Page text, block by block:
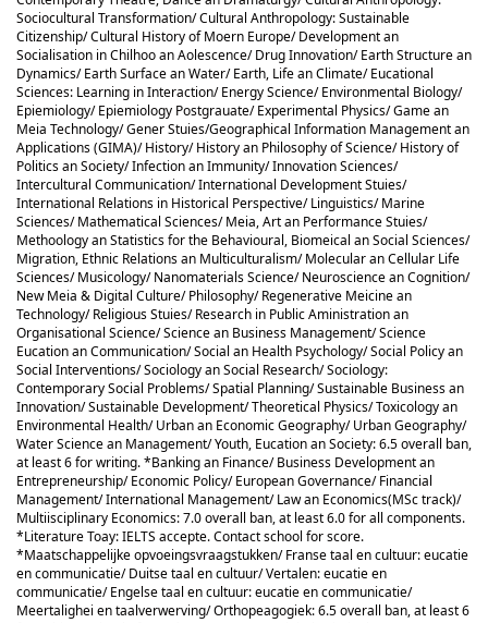
Sociocultural Transformation/ Cultural Anthropology: Sustainable
Citizenship/ Cultural History of Moern Europe/ Development an
Socialisation in Chilhoo an Aolescence/ Drug Innovation/ Earth Structure an
Dynamics/ Earth Surface an Water/ Earth, Life an Climate/ Eucational
Sciences: Learning in Interaction/ Energy Science/ Environmental Biology/
Epiemiology/ Epiemiology Postgrauate/ Experimental Physics/ Game an
Meia Technology/ Gener Stuies/Geographical Information Management an
Applications (GIMA)/ History/ History an Philosophy of Science/ History of
Politics an Society/ Infection an Immunity/ Innovation Sciences/
Intercultural Communication/ International Development Stuies/
International Relations in Historical Perspective/ Linguistics/ Marine
Sciences/ Mathematical Sciences/ Meia, Art an Performance Stuies/
Methoology an Statistics for the Behavioural, Biomeical an Social Sciences/
Migration, Ethnic Relations an Multiculturalism/ Molecular an Cellular Life
Sciences/ Musicology/ Nanomaterials Science/ Neuroscience an Cognition/
New Meia & Digital Culture/ Philosophy/ Regenerative Meicine an
Technology/ Religious Stuies/ Research in Public Aministration an
Organisational Science/ Science an Business Management/ Science
Eucation an Communication/ Social an Health Psychology/ Social Policy an
Social Interventions/ Sociology an Social Research/ Sociology:
Contemporary Social Problems/ Spatial Planning/ Sustainable Business an
Innovation/ Sustainable Development/ Theoretical Physics/ Toxicology an
Environmental Health/ Urban an Economic Geography/ Urban Geography/
Water Science an Management/ Youth, Eucation an Society: 6.5 overall ban,
at least 6 for writing. *Banking an Finance/ Business Development an
Entrepreneurship/ Economic Policy/ European Governance/ Financial
Management/ International Management/ Law an Economics(MSc track)/
Multiisciplinary Economics: 7.0 overall ban, at least 6.0 for all components.
*Literature Toay: IELTS accepte. Contact school for score.
*Maatschappelijke opvoeingsvraagstukken/ Franse taal en cultuur: eucatie
en communicatie/ Duitse taal en cultuur/ Vertalen: eucatie en
communicatie/ Engelse taal en cultuur: eucatie en communicatie/
Meertalighei en taalverwerving/ Orthopeagogiek: 6.5 overall ban, at least 6